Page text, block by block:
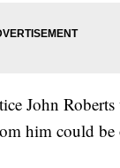
John
him could